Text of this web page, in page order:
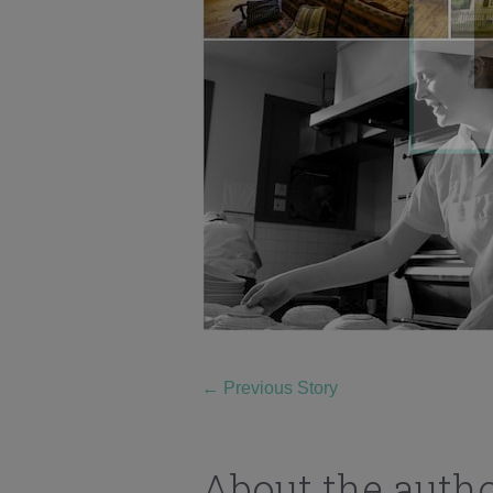
← Previous Story